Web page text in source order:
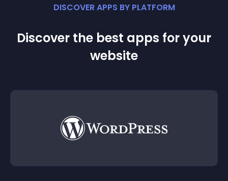
DISCOVER APPS BY PLATFORM
Discover the best apps for your
website